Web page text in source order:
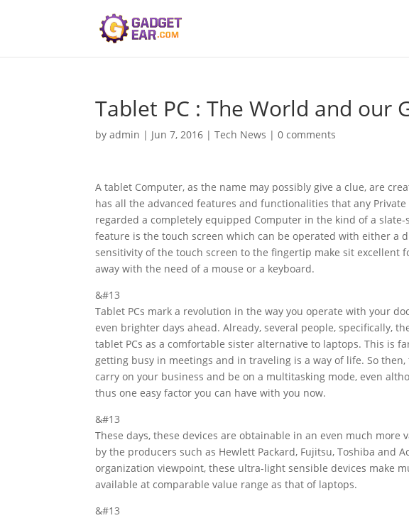
Tablet PC : The World and our
byadmin | Jun 7, 2016 |Tech News |0 comments
A tablet Computer, as the name may possibly give a clue, are
has all the advanced features and functionalities that any
regarded a completely equipped Computer in the kind of a
feature is the touch screen which can be operated with either a
sensitivity of the touch screen to the fingertip make sit excellent
away with the need of a mouse or a keyboard.
&#13
Tablet PCs mark a revolution in the way you operate with your
even brighter days ahead. Already, several people, specifically,
tablet PCs as a comfortable sister alternative to laptops. This is
getting busy in meetings and in traveling is a way of life. So
carry on your business and be on a multitasking mode, even
thus one easy factor you can have with you now.
&#13
These days, these devices are obtainable in an even much more
by the producers such as Hewlett Packard, Fujitsu, Toshiba and
organization viewpoint, these ultra-light sensible devices make
available at comparable value range as that of laptops.
&#13